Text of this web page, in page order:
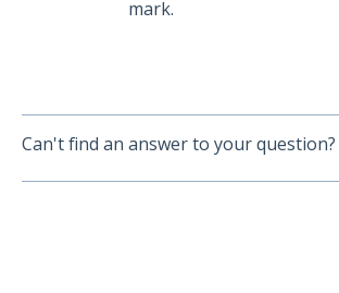
mark.
Can't find an answer to your question?